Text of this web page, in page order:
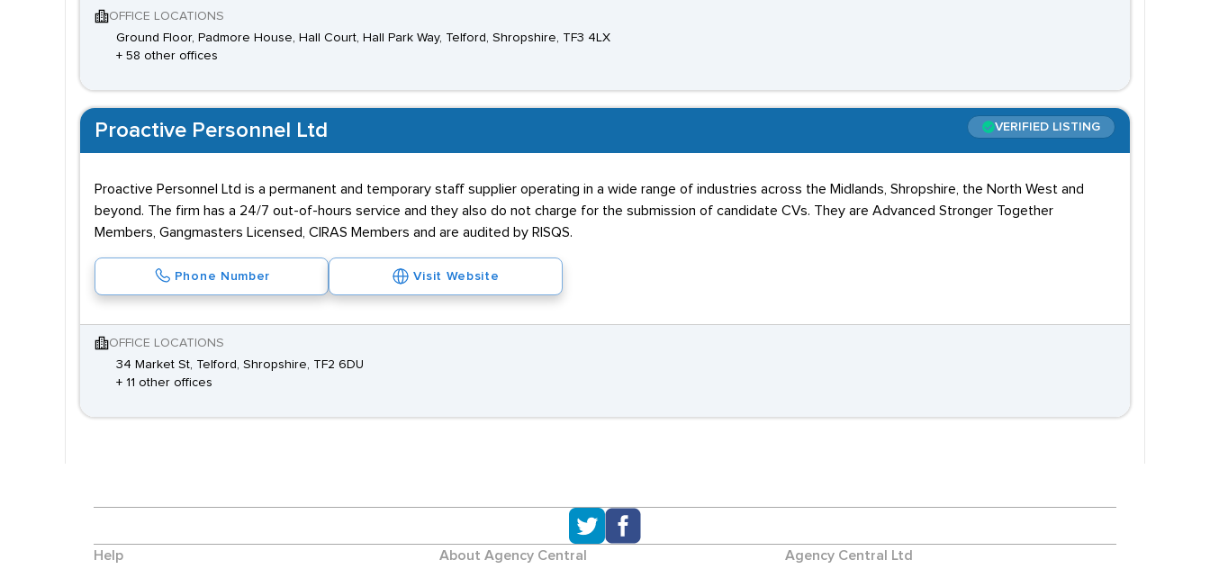
OFFICE LOCATIONS
Ground Floor, Padmore House, Hall Court, Hall Park Way, Telford, Shropshire, TF3 4LX
+ 58 other offices
Proactive Personnel Ltd VERIFIED LISTING
Proactive Personnel Ltd is a permanent and temporary staff supplier operating in a wide range of industries across the Midlands, Shropshire, the North West and
beyond. The firm has a 24/7 out-of-hours service and they also do not charge for the submission of candidate CVs. They are Advanced Stronger Together
Members, Gangmasters Licensed, CIRAS Members and are audited by RISQS.
Phone Number Visit Website
OFFICE LOCATIONS
34 Market St, Telford, Shropshire, TF2 6DU
+ 11 other offices
Help About Agency Central Agency Central Ltd